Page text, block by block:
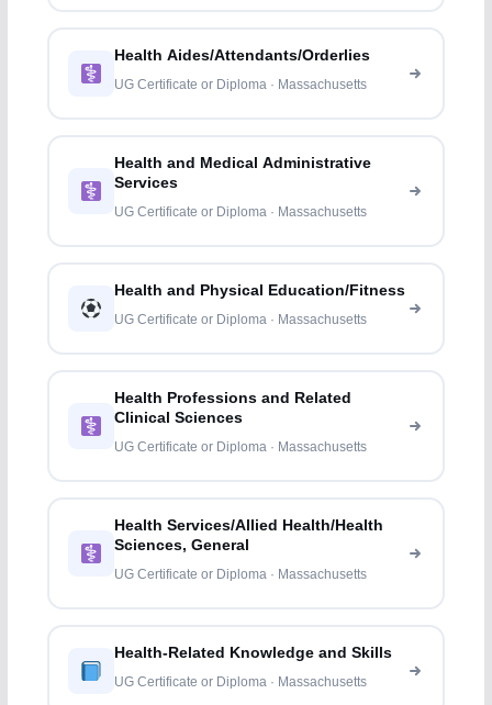
Health Aides/Attendants/Orderlies
UG Certificate or Diploma · Massachusetts
Health and Medical Administrative
Services
UG Certificate or Diploma · Massachusetts
Health and Physical Education/Fitness
UG Certificate or Diploma · Massachusetts
Health Professions and Related
Clinical Sciences
UG Certificate or Diploma · Massachusetts
Health Services/Allied Health/Health
Sciences, General
UG Certificate or Diploma · Massachusetts
Health-Related Knowledge and Skills
UG Certificate or Diploma · Massachusetts